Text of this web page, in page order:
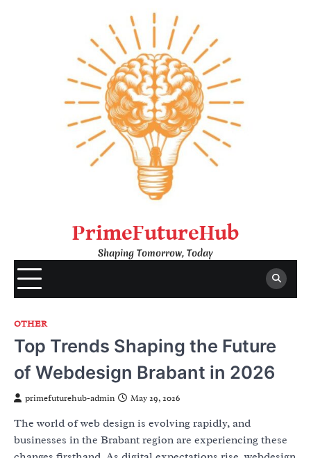
PrimeFutureHub
Shaping Tomorrow, Today
OTHER
Top Trends Shaping the Future
of Webdesign Brabant in 2026
primefuturehub-admin May 29, 2026
The world of web design is evolving rapidly, and
businesses in the Brabant region are experiencing these